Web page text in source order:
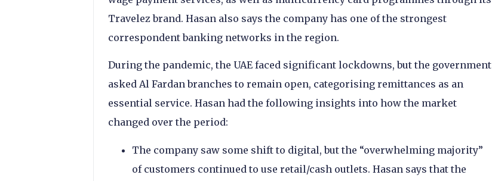
Travelez brand. Hasan also says the company has one of the strongest
correspondent banking networks in the region.
During the pandemic, the UAE faced significant lockdowns, but the government
asked Al Fardan branches to remain open, categorising remittances as an
essential service. Hasan had the following insights into how the market
changed over the period:
The company saw some shift to digital, but the “overwhelming majority”
of customers continued to use retail/cash outlets. Hasan says that the